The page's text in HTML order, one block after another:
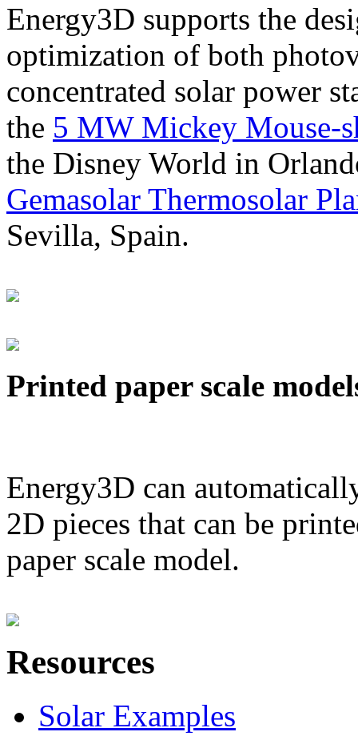
Energy3D supports the
optimization of both
concentrated solar power
the 5 MW Mickey Mouse-
the Disney World in
Gemasolar Thermosolar
Sevilla, Spain.
Printed paper scale
Energy3D can
2D pieces that can be
paper scale model.
Resources
Solar Examples